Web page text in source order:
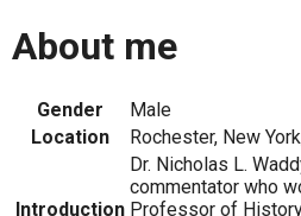
About me
Gender
Male
Location
Rochester, New
Introduction
Dr. Nicholas L.
commentator who
Professor of